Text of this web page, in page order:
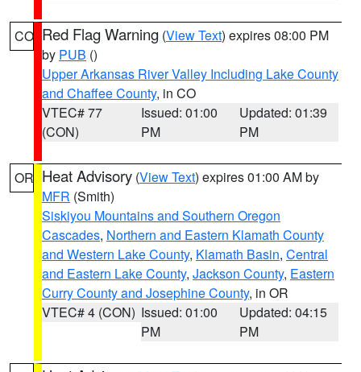
CO Red Flag Warning (View Text) expires 08:00 PM
by PUB ()
Upper Arkansas River Valley Including Lake County
and Chaffee County, in CO
VTEC# 77
(CON)
Issued: 01:00
PM
Updated: 01:39
PM
OR Heat Advisory (View Text) expires 01:00 AM by
MFR (Smith)
Siskiyou Mountains and Southern Oregon
Cascades, Northern and Eastern Klamath County
and Western Lake County, Klamath Basin, Central
and Eastern Lake County, Jackson County, Eastern
Curry County and Josephine County, in OR
VTEC# 4 (CON) Issued: 01:00
PM
Updated: 04:15
PM